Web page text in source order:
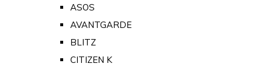
ASOS
AVANTGARDE
BLITZ
CITIZEN K